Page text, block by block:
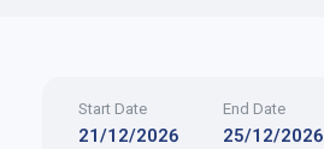
Start Date
21/12/2026
End Date
25/12/2026